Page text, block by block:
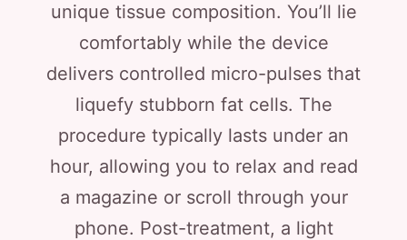
unique tissue composition. You’ll lie
comfortably while the device
delivers controlled micro-pulses that
liquefy stubborn fat cells. The
procedure typically lasts under an
hour, allowing you to relax and read
a magazine or scroll through your
phone. Post-treatment, a light